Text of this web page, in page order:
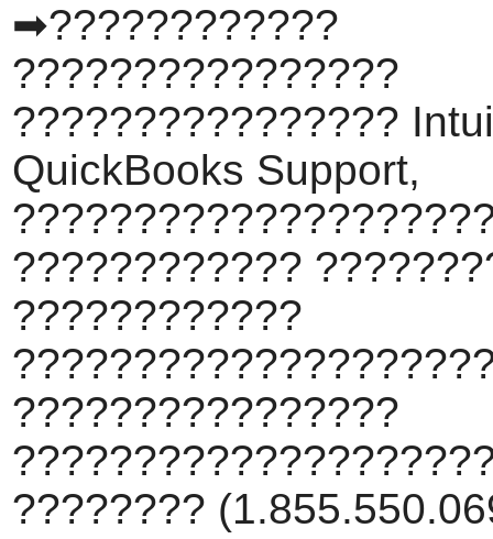
➡????????????
????????????????
????????????????
QuickBooks Support,
????????????
????????????
????????????????
????????